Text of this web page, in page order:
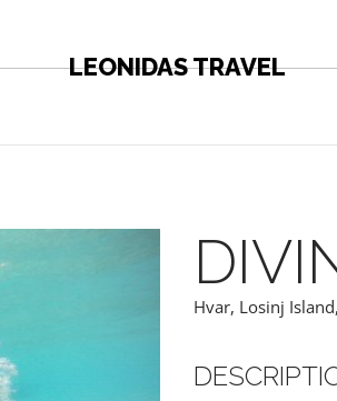
LEONIDAS TRAVEL
Hvar, Losinj Island,